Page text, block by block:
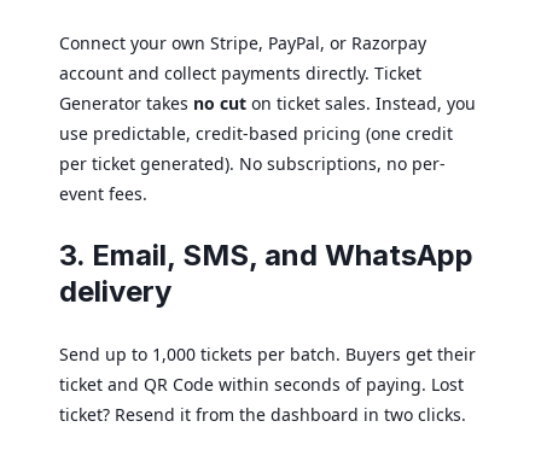
Connect your own Stripe, PayPal, or Razorpay
account and collect payments directly. Ticket
Generator takes no cut on ticket sales. Instead, you
use predictable, credit-based pricing (one credit
per ticket generated). No subscriptions, no per-
event fees.
3. Email, SMS, and WhatsApp
delivery
Send up to 1,000 tickets per batch. Buyers get their
ticket and QR Code within seconds of paying. Lost
ticket? Resend it from the dashboard in two clicks.